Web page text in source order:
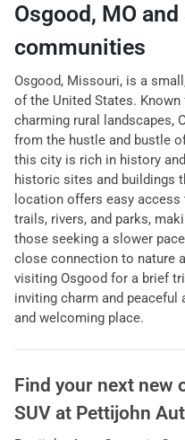
Osgood, MO
communities
Osgood, Missouri, is a
of the United States.
charming rural landscapes,
from the hustle and bustle
this city is rich in history
historic sites and buildings
location offers easy
trails, rivers, and parks,
those seeking a slower
close connection to nature
visiting Osgood for a brief
inviting charm and
and welcoming place.
Find your next new
SUV at Pettijohn